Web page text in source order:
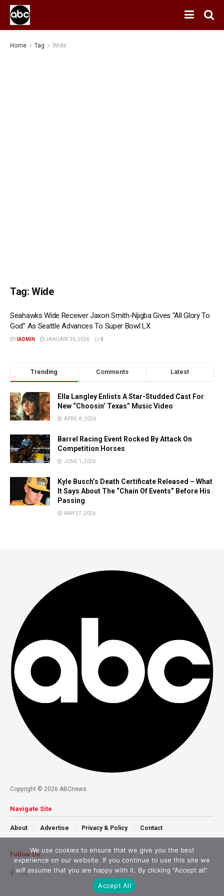
Home Tag Wide
Tag: Wide
Seahawks Wide Receiver Jaxon Smith-Njigba Gives “All Glory To
God” As Seattle Advances To Super Bowl LX
BY IADMIN JANUARY 26, 2026 0
Trending Comments Latest
Ella Langley Enlists A Star-Studded Cast For
New “Choosin’ Texas” Music Video
APRIL 8, 2026
Barrel Racing Event Rocked By Attack On
Competition Horses
JUNE 1, 2026
Kyle Busch’s Death Certificate Released – What
It Says About The “Chain Of Events” Before His
Passing
MAY 27, 2026
Copyright © 2026 ABCnews.
Navigate Site
About Advertise Privacy & Policy Contact
Follow Us
We use cookies to ensure that we give you the best
experience on our website. If you continue to use this site we
will assume that you are happy with it. By clicking "Accept all".
Accept All